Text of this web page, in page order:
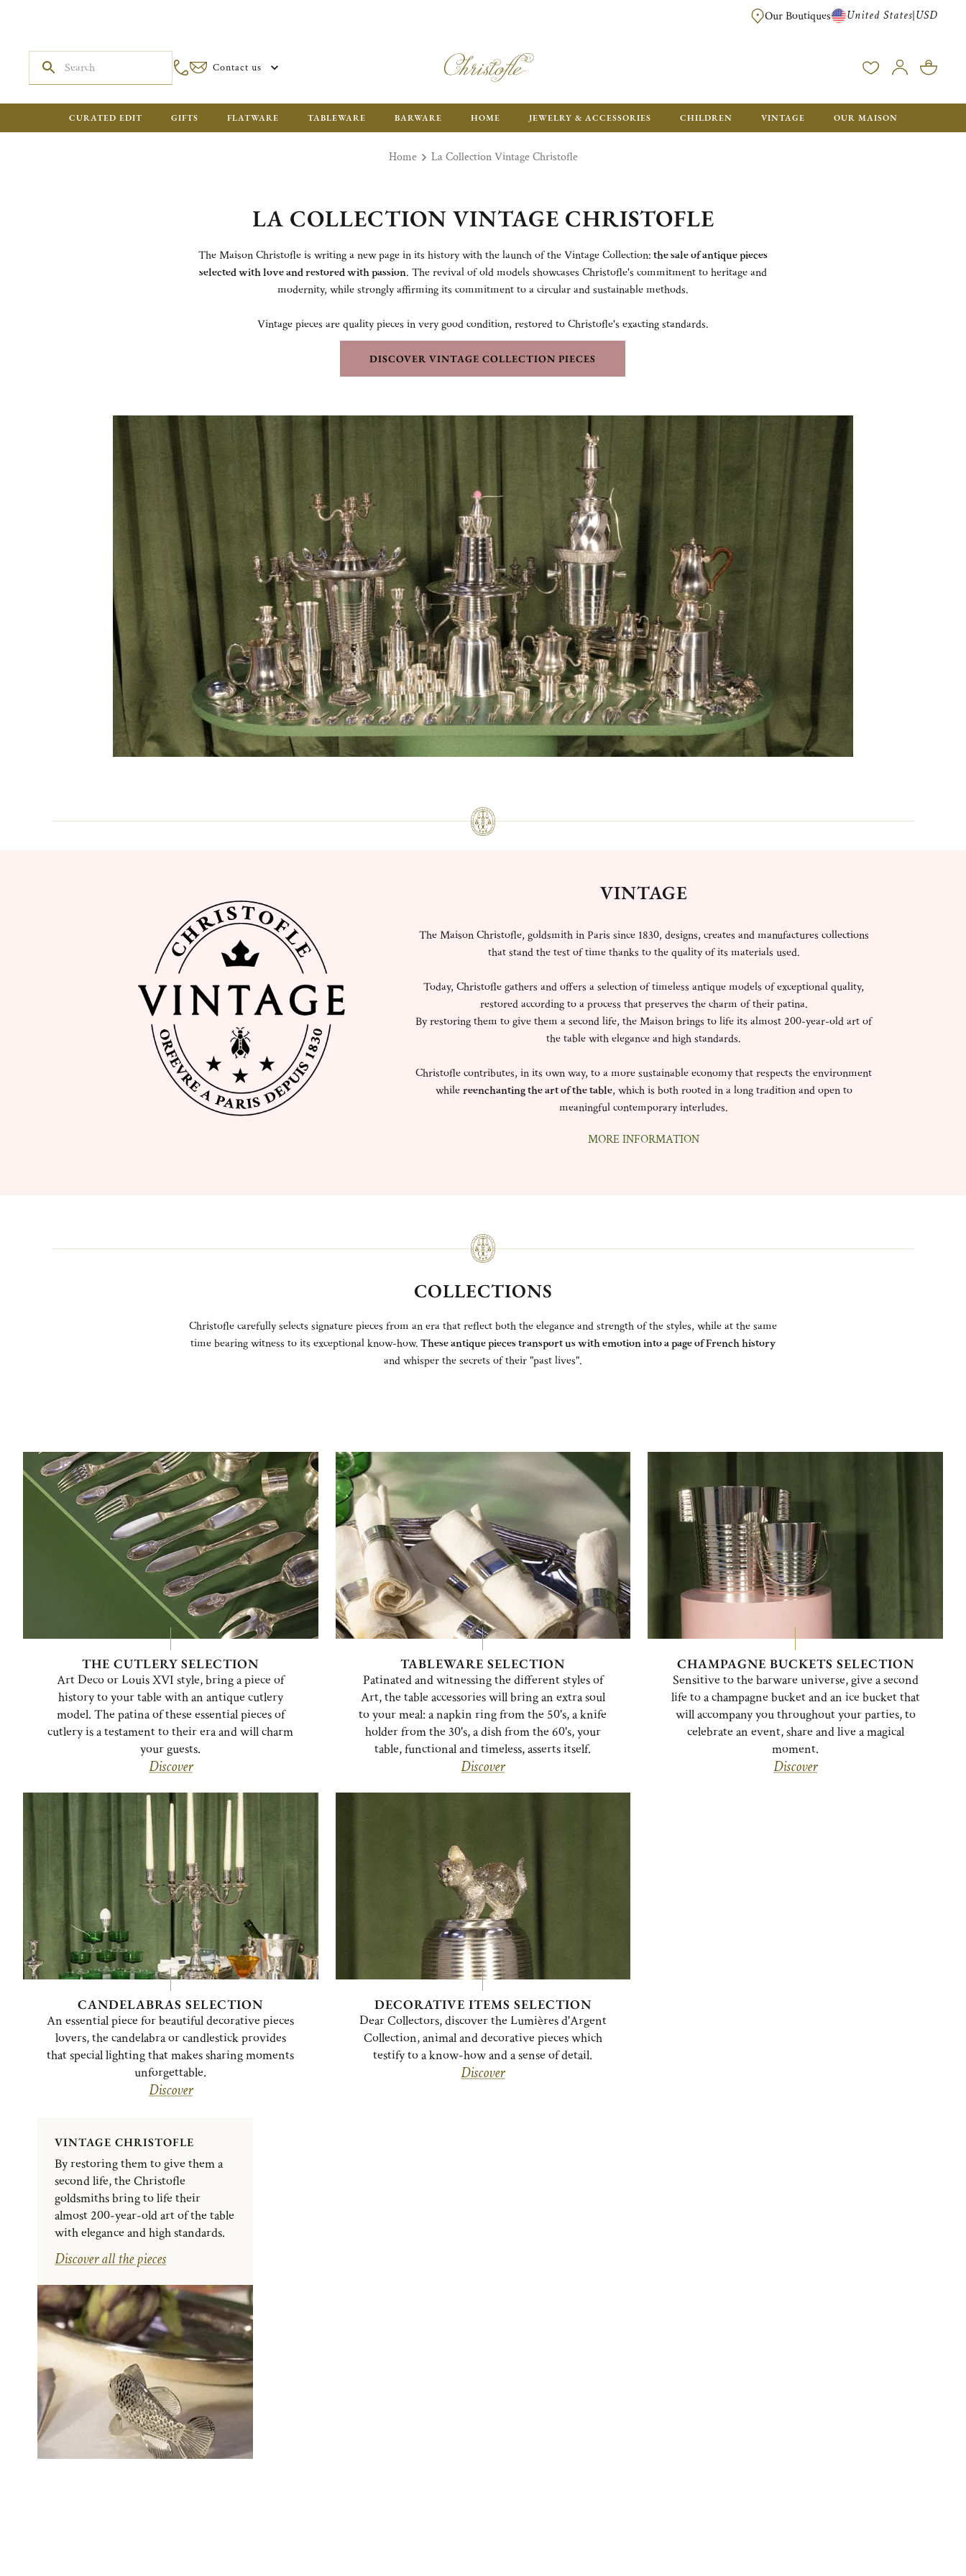
ENJOY FREE SHIPPING ON ALL US ORDERS OVER $500*
Our Boutiques United States|USD
Contact us
CURATED EDIT GIFTS FLATWARE TABLEWARE BARWARE HOME JEWELRY & ACCESSORIES CHILDREN VINTAGE OUR MAISON
Home La Collection Vintage Christofle
LA COLLECTION VINTAGE CHRISTOFLE
The Maison Christofle is writing a new page in its history with the launch of the Vintage Collection:the sale of antique pieces
selected with love and restored with passion. The revival of old models showcases Christofle's commitment to heritage and
modernity, while strongly affirming its commitment to a circular and sustainable methods.
Vintage pieces are quality pieces in very good condition, restored to Christofle's exacting standards.
DISCOVER VINTAGE COLLECTION PIECES
VINTAGE
The Maison Christofle, goldsmith in Paris since 1830, designs, creates and manufactures collections
that stand the test of time thanks to the quality of its materials used.
Today, Christofle gathers and offers a selection of timeless antique models of exceptional quality,
restored according to a process that preserves the charm of their patina.
By restoring them to give them a second life, the Maison brings to life its almost 200-year-old art of
the table with elegance and high standards.
Christofle contributes, in its own way, to a more sustainable economy that respects the environment
whilereenchanting the art of the table, which is both rooted in a long tradition and open to
meaningful contemporary interludes.
MORE INFORMATION
COLLECTIONS
Christofle carefully selects signature pieces from an era that reflect both the elegance and strength of the styles, while at the same
time bearing witness to its exceptional know-how.These antique pieces transport us with emotion into a page of French history
and whisper the secrets of their "past lives".
THE CUTLERY SELECTION
Art Deco or Louis XVI style, bring a piece of
history to your table with an antique cutlery
model. The patina of these essential pieces of
cutlery is a testament to their era and will charm
your guests.
Discover
TABLEWARE SELECTION
Patinated and witnessing the different styles of
Art, the table accessories will bring an extra soul
to your meal: a napkin ring from the 50's, a knife
holder from the 30's, a dish from the 60's, your
table, functional and timeless, asserts itself.
Discover
CHAMPAGNE BUCKETS SELECTION
Sensitive to the barware universe, give a second
life to a champagne bucket and an ice bucket that
will accompany you throughout your parties, to
celebrate an event, share and live a magical
moment.
Discover
CANDELABRAS SELECTION
An essential piece for beautiful decorative pieces
lovers, the candelabra or candlestick provides
that special lighting that makes sharing moments
unforgettable.
Discover
DECORATIVE ITEMS SELECTION
Dear Collectors, discover the Lumières d'Argent
Collection, animal and decorative pieces which
testify to a know-how and a sense of detail.
Discover
VINTAGE CHRISTOFLE
By restoring them to give them a
second life, the Christofle
goldsmiths bring to life their
almost 200-year-old art of the table
with elegance and high standards.
Discover all the pieces